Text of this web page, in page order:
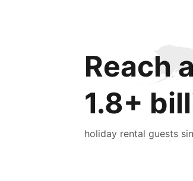
Reach
1.8+
holiday rental guests